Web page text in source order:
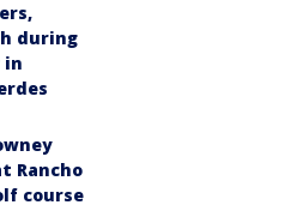
during
in
Rancho
course